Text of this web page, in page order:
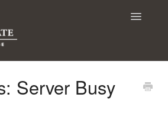
Toggle
Server Busy